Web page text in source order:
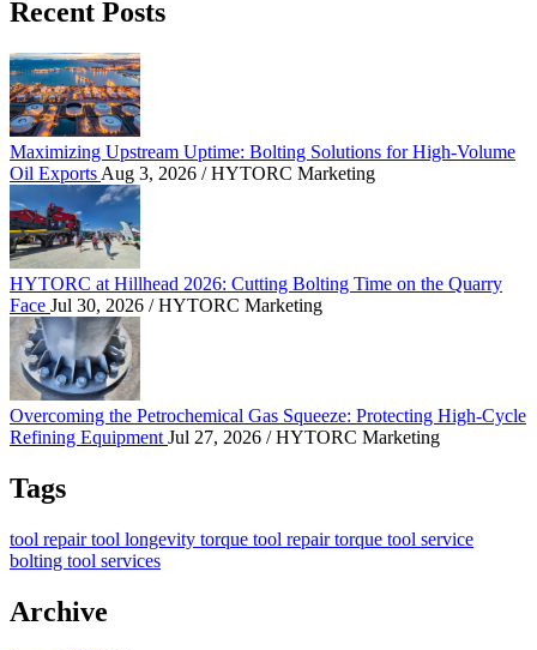
Recent Posts
Maximizing Upstream Uptime: Bolting Solutions for High-Volume
Oil Exports Aug 3, 2026 / HYTORC Marketing
HYTORC at Hillhead 2026: Cutting Bolting Time on the Quarry
Face Jul 30, 2026 / HYTORC Marketing
Overcoming the Petrochemical Gas Squeeze: Protecting High-Cycle
Refining Equipment Jul 27, 2026 / HYTORC Marketing
Tags
tool repairtool longevity torque tool repairtorque tool service
bolting tool services
Archive